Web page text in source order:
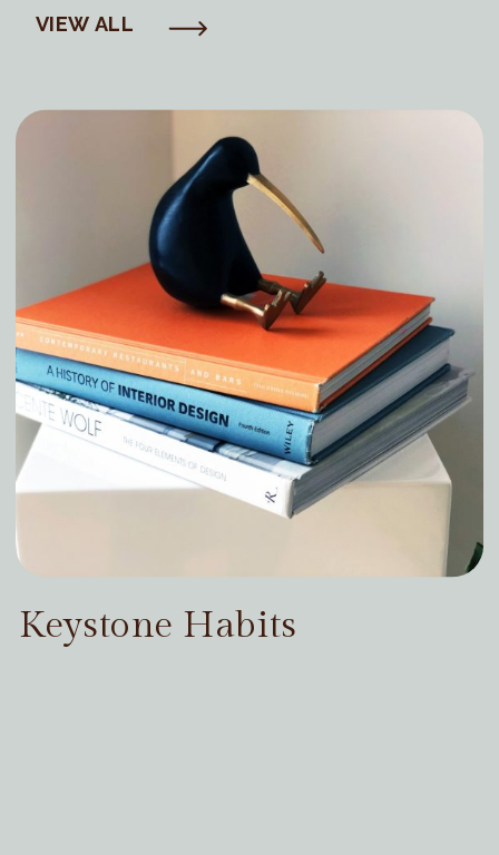
VIEW ALL
Keystone Habits